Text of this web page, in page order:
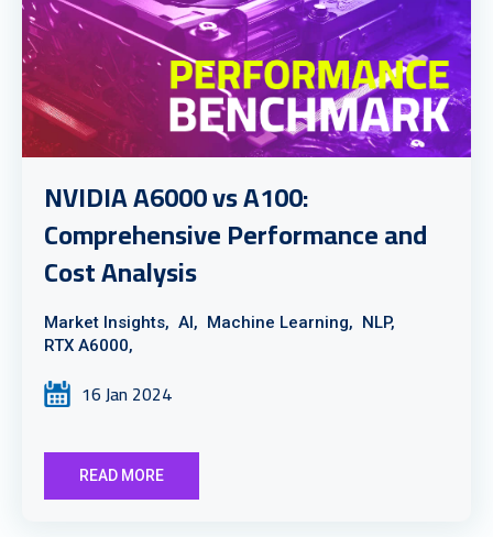
NVIDIA A6000 vs A100:
Comprehensive Performance and
Cost Analysis
Market Insights, AI, Machine Learning, NLP,
RTX A6000,
16 Jan 2024
READ MORE